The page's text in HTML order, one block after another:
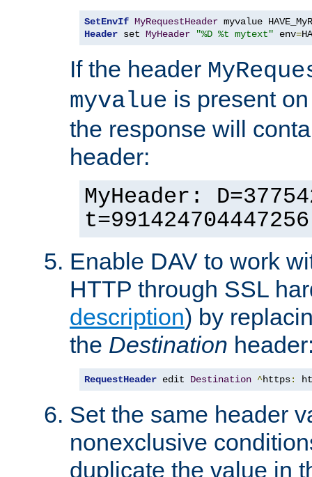
SetEnvIf MyRequestHeader
Header set MyHeader "%D %t mytext" env=
If the header
myvalue is present
the response will
header:
MyHeader:
Enable DAV to work
HTTP through SSL
description) by
the Destination
RequestHeader edit Destination ^https:
Set the same header
nonexclusive
duplicate the value in